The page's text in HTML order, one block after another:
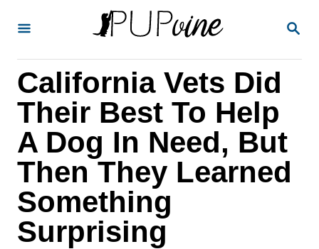
S
California Vets Did
Their Best To Help
A Dog In Need, But
Then They Learned
Something
Surprising